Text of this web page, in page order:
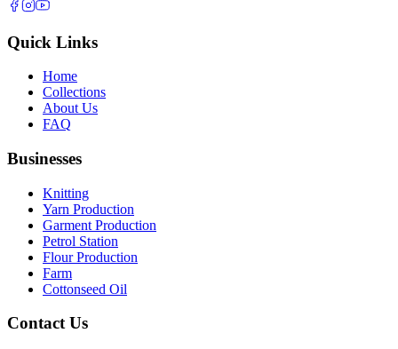
Quick Links
Home
Collections
About Us
FAQ
Businesses
Knitting
Yarn Production
Garment Production
Petrol Station
Flour Production
Farm
Cottonseed Oil
Contact Us